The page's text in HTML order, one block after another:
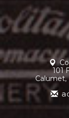
101
Calumet,